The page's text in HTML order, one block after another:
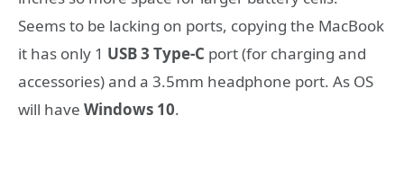
Seems to be lacking on ports, copying the MacBook
it has only 1 USB 3 Type-C port (for charging and
accessories) and a 3.5mm headphone port. As OS
will have Windows 10.